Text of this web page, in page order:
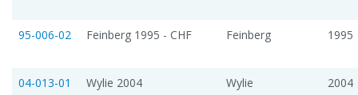
95-006-02 Feinberg 1995 - CHF Feinberg 1995
04-013-01 Wylie 2004 Wylie 2004